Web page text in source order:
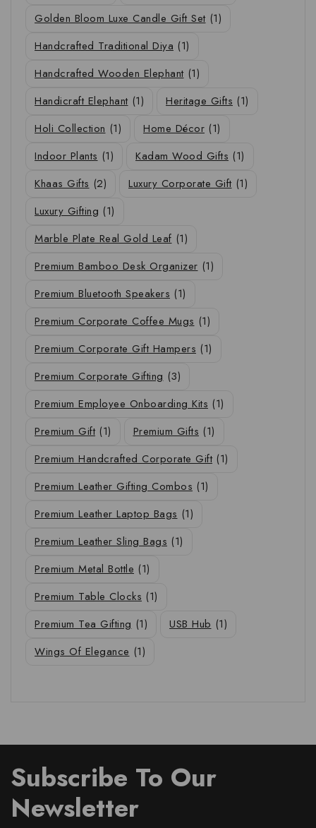
Golden Bloom Luxe Candle Gift Set (1)
Handcrafted Traditional Diya (1)
Handcrafted Wooden Elephant (1)
Handicraft Elephant (1) Heritage Gifts (1)
Holi Collection (1) Home Décor (1)
Indoor Plants (1) Kadam Wood Gifts (1)
Khaas Gifts (2) Luxury Corporate Gift (1)
Luxury Gifting (1)
Marble Plate Real Gold Leaf (1)
Premium Bamboo Desk Organizer (1)
Premium Bluetooth Speakers (1)
Premium Corporate Coffee Mugs (1)
Premium Corporate Gift Hampers (1)
Premium Corporate Gifting (3)
Premium Employee Onboarding Kits (1)
Premium Gift (1) Premium Gifts (1)
Premium Handcrafted Corporate Gift (1)
Premium Leather Gifting Combos (1)
Premium Leather Laptop Bags (1)
Premium Leather Sling Bags (1)
Premium Metal Bottle (1)
Premium Table Clocks (1)
Premium Tea Gifting (1) USB Hub (1)
Wings Of Elegance (1)
Subscribe To Our
Newsletter